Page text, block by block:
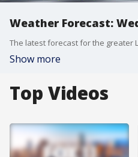
Weather Forecast:
Show more
Top Videos